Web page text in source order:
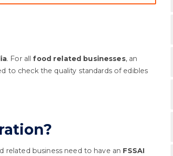
. For allfood related businesses, an
to check the quality standards of edibles
related business need to have an FSSAI